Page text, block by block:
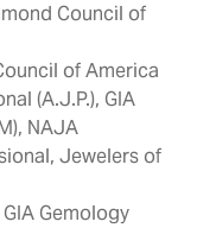
Council of
of America
(A.J.P.), GIA
NAJA
Jewelers of
Gemology